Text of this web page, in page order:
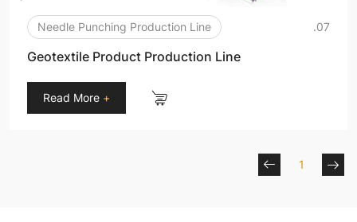
Needle Punching Production Line .07
Geotextile Product Production Line
Read More +
1